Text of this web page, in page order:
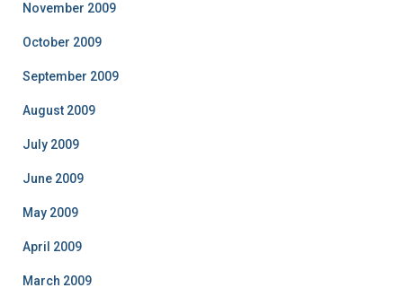
November 2009
October 2009
September 2009
August 2009
July 2009
June 2009
May 2009
April 2009
March 2009